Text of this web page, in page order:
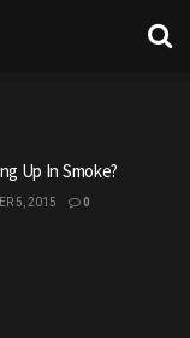
Up In Smoke?
5, 2015 0